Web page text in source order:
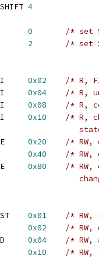
4
0
/* set
2 /* set
0x02
/* R,
0x04
/* R,
0x08
/* R,
0x10
/* R,
0x20
/* RW,
0x40
/* RW,
0x80
/*
0x01
/*
0x02
/* RW,
0x04
/* RW,
0x10
/* RW,